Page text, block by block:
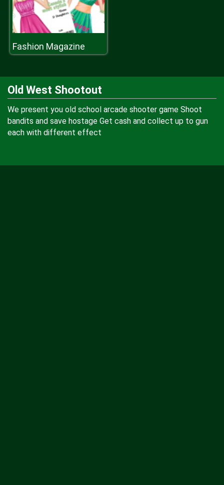
Fashion Magazine
Old West Shootout
We present you old school arcade shooter game Shoot
bandits and save hostage Get cash and collect up to gun
each with different effect